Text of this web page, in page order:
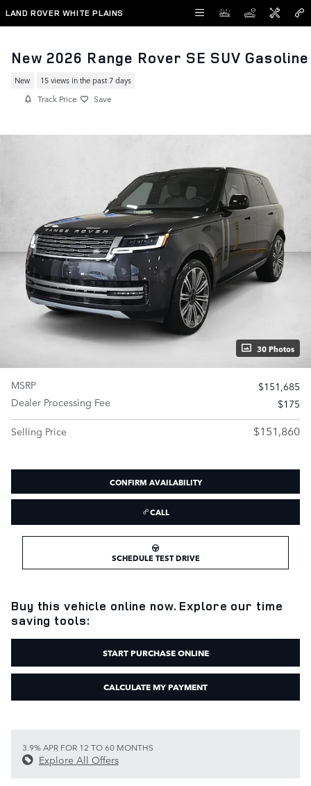
Skip to main content
LAND ROVER WHITE PLAINS
New 2026 Range Rover SE SUV Gasoline
New 15 views in the past 7 days
Track Price Save
30 Photos
MSRP
$151,685
Dealer Processing Fee
$175
Selling Price
$151,860
CONFIRM AVAILABILITY
CALL
SCHEDULE TEST DRIVE
Buy this vehicle online now. Explore our time
saving tools:
START PURCHASE ONLINE
CALCULATE MY PAYMENT
3.9% APR FOR 12 TO 60 MONTHS
Explore All Offers